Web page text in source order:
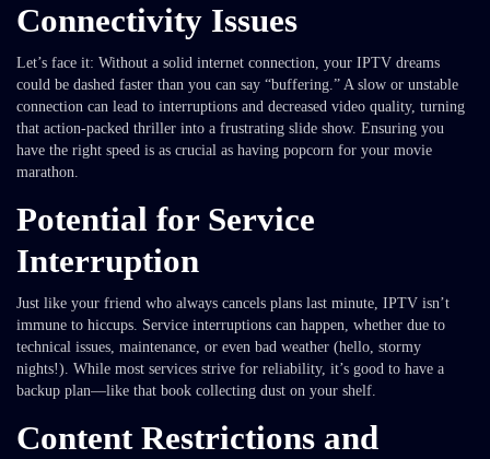
Connectivity Issues
Let’s face it: Without a solid internet connection, your IPTV dreams
could be dashed faster than you can say “buffering.” A slow or unstable
connection can lead to interruptions and decreased video quality, turning
that action-packed thriller into a frustrating slide show. Ensuring you
have the right speed is as crucial as having popcorn for your movie
marathon.
Potential for Service
Interruption
Just like your friend who always cancels plans last minute, IPTV isn’t
immune to hiccups. Service interruptions can happen, whether due to
technical issues, maintenance, or even bad weather (hello, stormy
nights!). While most services strive for reliability, it’s good to have a
backup plan—like that book collecting dust on your shelf.
Content Restrictions and